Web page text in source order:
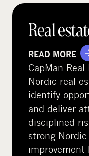
Real
READ MORE
CapMan
Nordic real
identify
and deliver
disciplined
strong
improvement